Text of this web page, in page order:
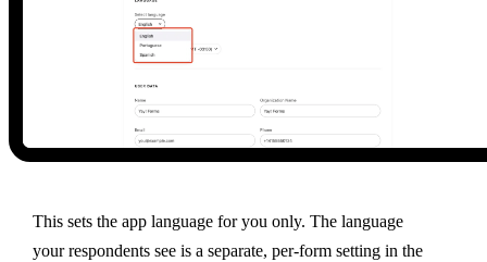
This sets the app language for you only. The language
your respondents see is a separate, per-form setting in the